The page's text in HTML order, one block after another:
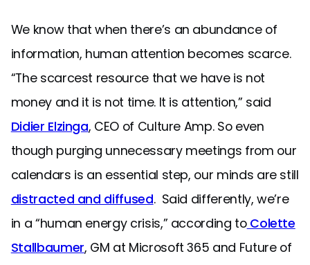
We know that when there’s an abundance of
information, human attention becomes scarce.
“The scarcest resource that we have is not
money and it is not time. It is attention,” said
Didier Elzinga, CEO of Culture Amp. So even
though purging unnecessary meetings from our
calendars is an essential step, our minds are still
distracted and diffused. Said differently, we’re
in a “human energy crisis,” according toColette
Stallbaumer, GM at Microsoft 365 and Future of